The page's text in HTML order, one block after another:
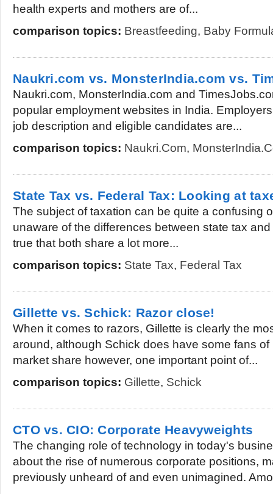
health experts and mothers are of...
comparison topics: Breastfeeding, Baby
Naukri.com vs. MonsterIndia.com vs.
Naukri.com, MonsterIndia.com and
popular employment websites in India.
job description and eligible candidates are...
comparison topics: Naukri.com,
State Tax vs. Federal Tax: Looking at
The subject of taxation can be quite a confusing
unaware of the differences between state tax
true that both share a lot more...
comparison topics: State Tax, Federal Tax
Gillette vs. Schick: Razor close!
When it comes to razors, Gillette is clearly the
around, although Schick does have some fans of
market share however, one important point of...
comparison topics: Gillette, Schick
CTO vs. CIO: Corporate Heavyweights
The changing role of technology in today's
about the rise of numerous corporate positions,
previously unheard of and even unimagined.